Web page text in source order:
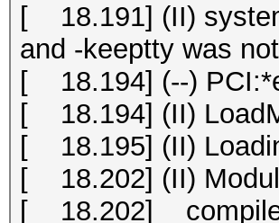
[ 18.191] (II)
and -keeptty was
[ 18.194] (--)
[ 18.194] (II)
[ 18.195] (II)
[ 18.202] (II)
[ 18.202]